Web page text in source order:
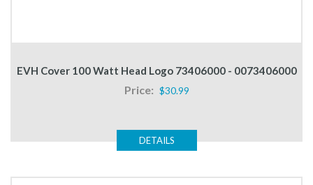
EVH Cover 100 Watt Head Logo 73406000 - 0073406000
Price: $30.99
DETAILS